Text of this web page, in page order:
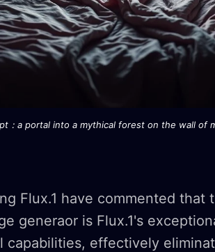
：a portal into a mythical forest on the wall of
Flux.1 have commented that
generaor is Flux.1's
capabilities, effectively